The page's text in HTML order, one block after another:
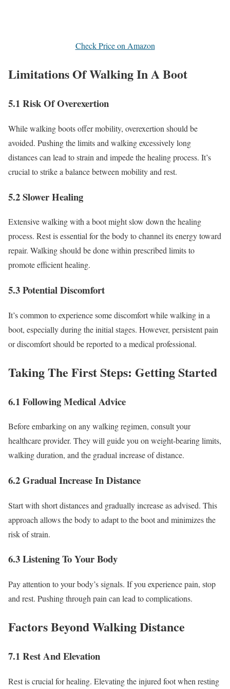
Check Price on Amazon
Limitations Of Walking In A Boot
5.1 Risk Of Overexertion
While walking boots offer mobility, overexertion should be
avoided. Pushing the limits and walking excessively long
distances can lead to strain and impede the healing process. It’s
crucial to strike a balance between mobility and rest.
5.2 Slower Healing
Extensive walking with a boot might slow down the healing
process. Rest is essential for the body to channel its energy toward
repair. Walking should be done within prescribed limits to
promote efficient healing.
5.3 Potential Discomfort
It’s common to experience some discomfort while walking in a
boot, especially during the initial stages. However, persistent pain
or discomfort should be reported to a medical professional.
Taking The First Steps: Getting Started
6.1 Following Medical Advice
Before embarking on any walking regimen, consult your
healthcare provider. They will guide you on weight-bearing limits,
walking duration, and the gradual increase of distance.
6.2 Gradual Increase In Distance
Start with short distances and gradually increase as advised. This
approach allows the body to adapt to the boot and minimizes the
risk of strain.
6.3 Listening To Your Body
Pay attention to your body’s signals. If you experience pain, stop
and rest. Pushing through pain can lead to complications.
Factors Beyond Walking Distance
7.1 Rest And Elevation
Rest is crucial for healing. Elevating the injured foot when resting